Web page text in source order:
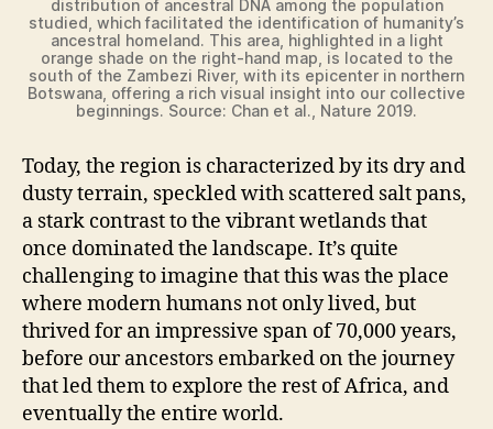
o
distribution of ancestral DNA among the population
studied, which facilitated the identification of humanity’s
ancestral homeland. This area, highlighted in a light
orange shade on the right-hand map, is located to the
south of the Zambezi River, with its epicenter in northern
Botswana, offering a rich visual insight into our collective
beginnings. Source: Chan et al., Nature 2019.
Today, the region is characterized by its dry and
dusty terrain, speckled with scattered salt pans,
a stark contrast to the vibrant wetlands that
once dominated the landscape. It’s quite
challenging to imagine that this was the place
where modern humans not only lived, but
thrived for an impressive span of 70,000 years,
before our ancestors embarked on the journey
that led them to explore the rest of Africa, and
eventually the entire world.